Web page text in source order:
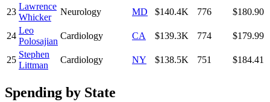
23
Lawrence
Whicker
Neurology MD $140.4K 776 $180.90
24
Leo
Polosajian
Cardiology CA $139.3K 774 $179.99
25
Stephen
Littman
Cardiology NY $138.5K 751 $184.41
Spending by State